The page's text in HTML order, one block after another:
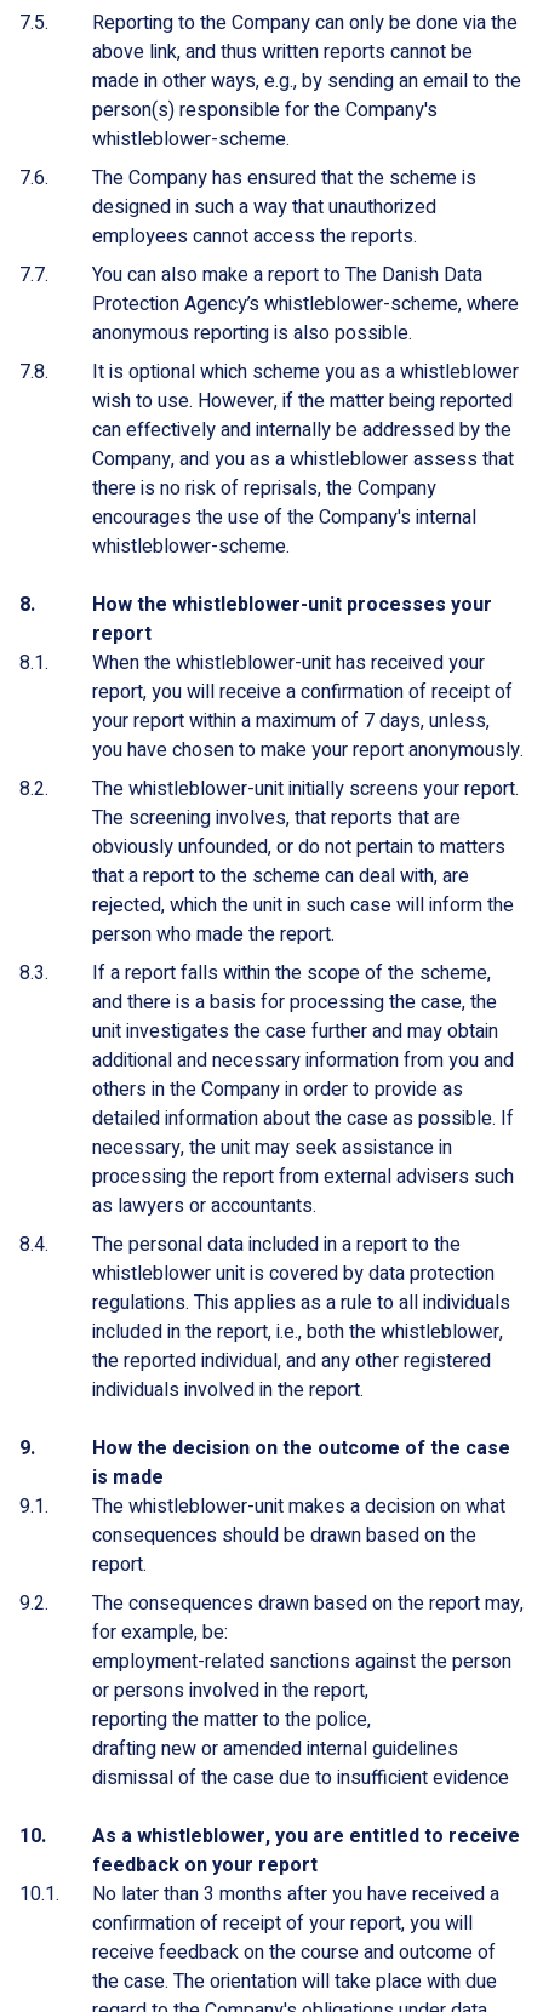
Reporting to the Company can only be done via the
above link, and thus written reports cannot be
made in other ways, e.g., by sending an email to the
person(s) responsible for the Company's
whistleblower-scheme.
The Company has ensured that the scheme is
designed in such a way that unauthorized
employees cannot access the reports.
You can also make a report to The Danish Data
Protection Agency’s whistleblower-scheme, where
anonymous reporting is also possible.
It is optional which scheme you as a whistleblower
wish to use. However, if the matter being reported
can effectively and internally be addressed by the
Company, and you as a whistleblower assess that
there is no risk of reprisals, the Company
encourages the use of the Company's internal
whistleblower-scheme.
How the whistleblower-unit processes your
report
When the whistleblower-unit has received your
report, you will receive a confirmation of receipt of
your report within a maximum of 7 days, unless,
you have chosen to make your report anonymously.
The whistleblower-unit initially screens your report.
The screening involves, that reports that are
obviously unfounded, or do not pertain to matters
that a report to the scheme can deal with, are
rejected, which the unit in such case will inform the
person who made the report.
If a report falls within the scope of the scheme,
and there is a basis for processing the case, the
unit investigates the case further and may obtain
additional and necessary information from you and
others in the Company in order to provide as
detailed information about the case as possible. If
necessary, the unit may seek assistance in
processing the report from external advisers such
as lawyers or accountants.
The personal data included in a report to the
whistleblower unit is covered by data protection
regulations. This applies as a rule to all individuals
included in the report, i.e., both the whistleblower,
the reported individual, and any other registered
individuals involved in the report.
How the decision on the outcome of the case
is made
The whistleblower-unit makes a decision on what
consequences should be drawn based on the
report.
The consequences drawn based on the report may,
for example, be:
employment-related sanctions against the person
or persons involved in the report,
reporting the matter to the police,
drafting new or amended internal guidelines
dismissal of the case due to insufficient evidence
As a whistleblower, you are entitled to receive
feedback on your report
No later than 3 months after you have received a
confirmation of receipt of your report, you will
receive feedback on the course and outcome of
the case. The orientation will take place with due